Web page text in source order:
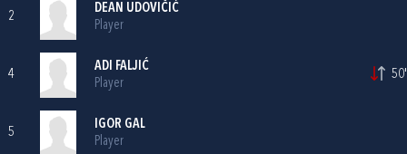
2
DEAN UDOVIČIĆ
Player
4
ADI FALJIĆ
Player
50'
5
IGOR GAL
Player